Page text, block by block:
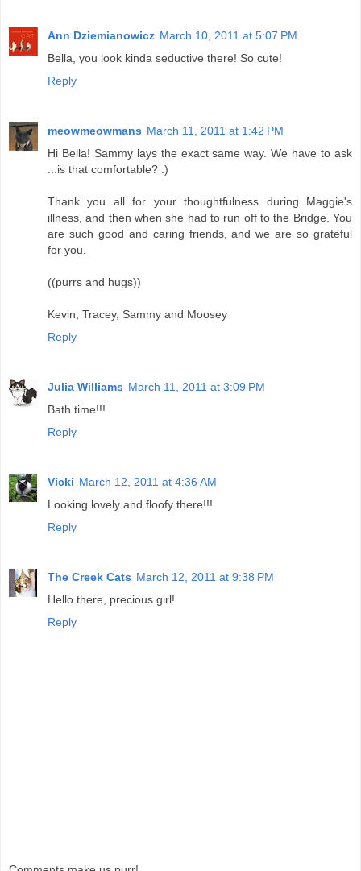
Ann Dziemianowicz March 10, 2011 at 5:07 PM
Bella, you look kinda seductive there! So cute!
Reply
meowmeowmans March 11, 2011 at 1:42 PM
Hi Bella! Sammy lays the exact same way. We have to ask
...is that comfortable? :)
Thank you all for your thoughtfulness during Maggie's
illness, and then when she had to run off to the Bridge. You
are such good and caring friends, and we are so grateful
for you.
((purrs and hugs))
Kevin, Tracey, Sammy and Moosey
Reply
Julia Williams March 11, 2011 at 3:09 PM
Bath time!!!
Reply
Vicki March 12, 2011 at 4:36 AM
Looking lovely and floofy there!!!
Reply
The Creek Cats March 12, 2011 at 9:38 PM
Hello there, precious girl!
Reply